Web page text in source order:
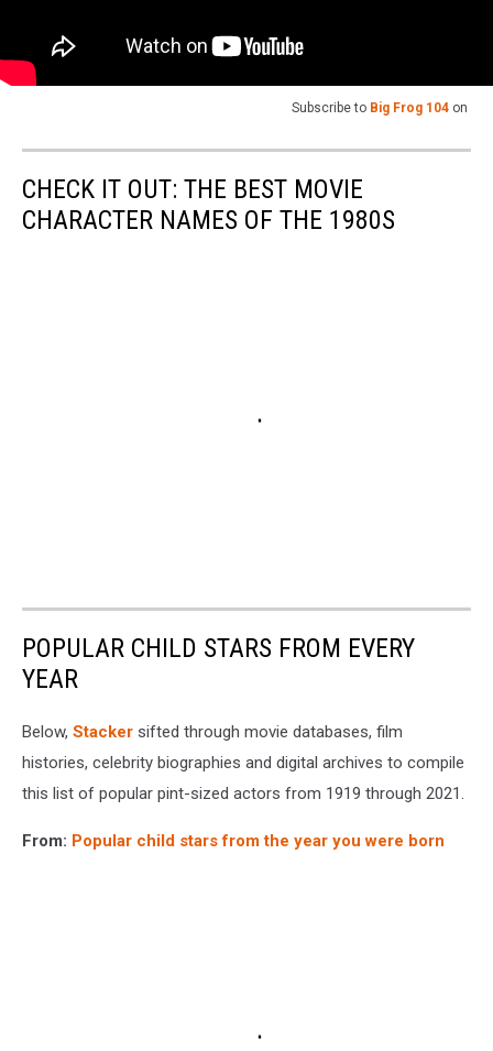
Subscribe to Big Frog 104 on
CHECK IT OUT: THE BEST MOVIE
CHARACTER NAMES OF THE 1980S
POPULAR CHILD STARS FROM EVERY
YEAR
Below, Stacker sifted through movie databases, film
histories, celebrity biographies and digital archives to compile
this list of popular pint-sized actors from 1919 through 2021.
From: Popular child stars from the year you were born